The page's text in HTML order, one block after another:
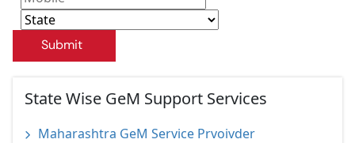
Submit
State Wise GeM Support Services
Maharashtra GeM Service Prvoivder